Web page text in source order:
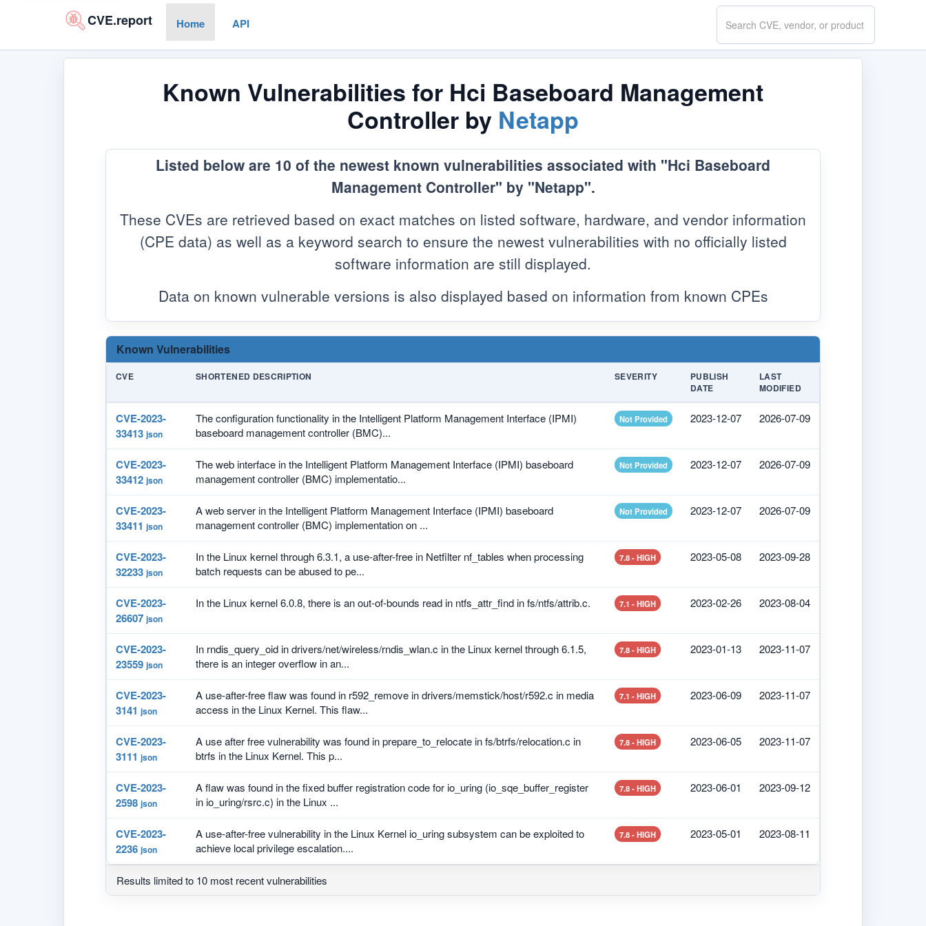
CVE.report Home API
Search
CVE.report
Known Vulnerabilities for Hci Baseboard Management
Controller by Netapp
Listed below are 10 of the newest known vulnerabilities associated with "Hci Baseboard
Management Controller" by "Netapp".
These CVEs are retrieved based on exact matches on listed software, hardware, and vendor information
(CPE data) as well as a keyword search to ensure the newest vulnerabilities with no officially listed
software information are still displayed.
Data on known vulnerable versions is also displayed based on information from known CPEs
Known Vulnerabilities
CVE SHORTENED DESCRIPTION SEVERITY
PUBLISH
DATE
LAST
MODIFIED
CVE-2023-
33413 json
The configuration functionality in the Intelligent Platform Management Interface (IPMI)
baseboard management controller (BMC)...
Not Provided 2023-12-07 2026-07-09
CVE-2023-
33412 json
The web interface in the Intelligent Platform Management Interface (IPMI) baseboard
management controller (BMC) implementatio...
Not Provided 2023-12-07 2026-07-09
CVE-2023-
33411 json
A web server in the Intelligent Platform Management Interface (IPMI) baseboard
management controller (BMC) implementation on ...
Not Provided 2023-12-07 2026-07-09
CVE-2023-
32233 json
In the Linux kernel through 6.3.1, a use-after-free in Netfilter nf_tables when processing
batch requests can be abused to pe...
7.8 - HIGH 2023-05-08 2023-09-28
CVE-2023-
26607 json
In the Linux kernel 6.0.8, there is an out-of-bounds read in ntfs_attr_find in fs/ntfs/attrib.c. 7.1 - HIGH 2023-02-26 2023-08-04
CVE-2023-
23559 json
In rndis_query_oid in drivers/net/wireless/rndis_wlan.c in the Linux kernel through 6.1.5,
there is an integer overflow in an...
7.8 - HIGH 2023-01-13 2023-11-07
CVE-2023-
3141 json
A use-after-free flaw was found in r592_remove in drivers/memstick/host/r592.c in media
access in the Linux Kernel. This flaw...
7.1 - HIGH 2023-06-09 2023-11-07
CVE-2023-
3111 json
A use after free vulnerability was found in prepare_to_relocate in fs/btrfs/relocation.c in
btrfs in the Linux Kernel. This p...
7.8 - HIGH 2023-06-05 2023-11-07
CVE-2023-
2598 json
A flaw was found in the fixed buffer registration code for io_uring (io_sqe_buffer_register
in io_uring/rsrc.c) in the Linux ...
7.8 - HIGH 2023-06-01 2023-09-12
CVE-2023-
2236 json
A use-after-free vulnerability in the Linux Kernel io_uring subsystem can be exploited to
achieve local privilege escalation....
7.8 - HIGH 2023-05-01 2023-08-11
Results limited to 10 most recent vulnerabilities